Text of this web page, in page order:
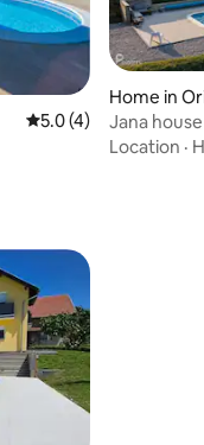
5.0 out of 5 average
5.0 (4)
Home in
Jana house
Location ·